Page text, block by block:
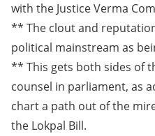
with the Justice Verma
** The clout and
political mainstream as
** This gets both sides of
counsel in parliament, as
chart a path out of the
the Lokpal Bill.